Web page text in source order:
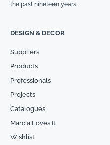
the past nineteen years.
DESIGN & DECOR
Suppliers
Products
Professionals
Projects
Catalogues
Marcia Loves It
Wishlist